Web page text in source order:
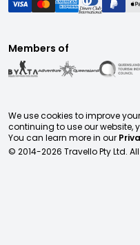
Members of
We use cookies to improve
continuing to use our website,
You can learn more in our
© 2014-2026 Travello Pty Ltd.